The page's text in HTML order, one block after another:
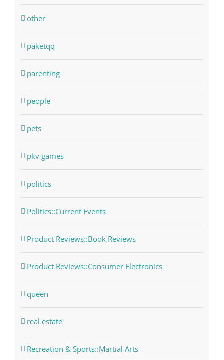
other
paketqq
parenting
people
pets
pkv games
politics
Politics::Current Events
Product Reviews::Book Reviews
Product Reviews::Consumer Electronics
queen
real estate
Recreation & Sports::Martial Arts